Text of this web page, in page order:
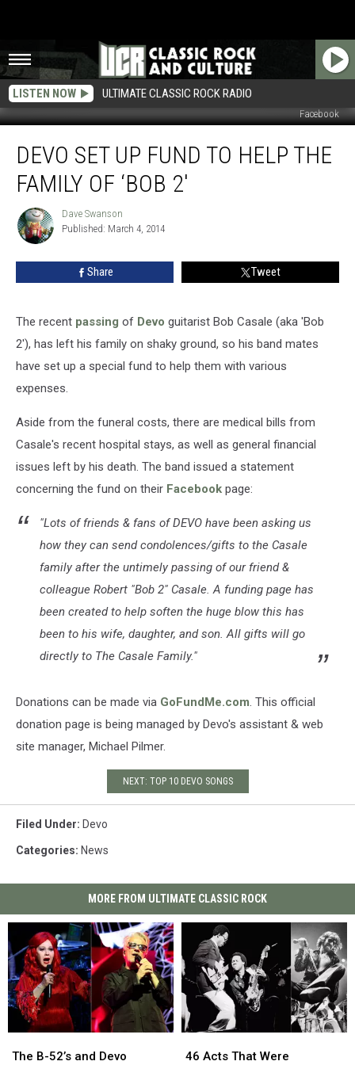
LISTEN NOW ULTIMATE CLASSIC ROCK RADIO
Facebook
Fund
Help
The
DEVO SET UP FUND TO HELP THE
FAMILY OF ‘BOB 2′
Dave
Swanson
Dave Swanson
Published: March 4, 2014
Share Tweet
The recent passing of Devo guitarist Bob Casale (aka 'Bob
2'), has left his family on shaky ground, so his band mates
have set up a special fund to help them with various
expenses.
Aside from the funeral costs, there are medical bills from
Casale's recent hospital stays, as well as general financial
issues left by his death. The band issued a statement
concerning the fund on their Facebook page:
"Lots of friends & fans of DEVO have been asking us
how they can send condolences/gifts to the Casale
family after the untimely passing of our friend &
colleague Robert "Bob 2" Casale. A funding page has
been created to help soften the huge blow this has
been to his wife, daughter, and son. All gifts will go
directly to The Casale Family."
Donations can be made via GoFundMe.com. This official
donation page is being managed by Devo's assistant & web
site manager, Michael Pilmer.
NEXT: TOP 10 DEVO SONGS
Filed Under: Devo
Categories: News
MORE FROM ULTIMATE CLASSIC ROCK
B-
The B-52’s and Devo
B-
Acts
46 Acts That Were
Acts